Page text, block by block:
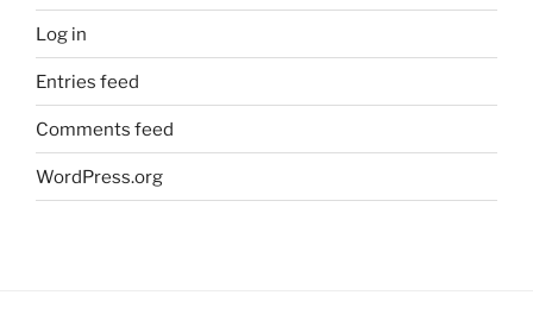
Log in
Entries feed
Comments feed
WordPress.org